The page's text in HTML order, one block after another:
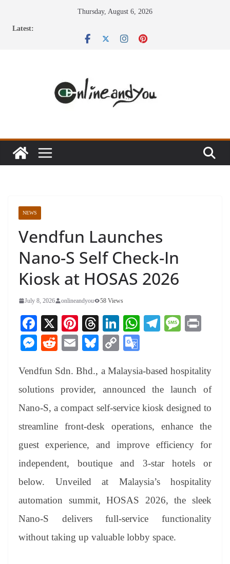
Thursday, August 6, 2026
Latest:
NEWS
Vendfun Launches
Nano-S Self Check-In
Kiosk at HOSAS 2026
July 8, 2026 onlineandyou 58 Views
Fa
ce
bo
ok
X
Pi
nt
er
es
t
T
hr
ea
ds
Li
nk
ed
In
W
A
pp
Te
a
m
M
ge
M
se
ng
er
R
di
t
E
ail
Bl
sk
y
C
y
Li
nk
gl
e
Tr
an
sl
at
Vendfun Sdn. Bhd., a Malaysia-based hospitality
solutions provider, announced the launch of
Nano-S, a compact self-service kiosk designed to
streamline front-desk operations, enhance the
guest experience, and improve efficiency for
independent, boutique and 3-star hotels or
below. Unveiled at Malaysia’s hospitality
automation summit, HOSAS 2026, the sleek
Nano-S delivers full-service functionality
without taking up valuable lobby space.